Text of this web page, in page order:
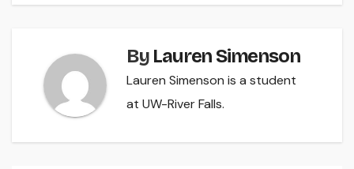
By Lauren Simenson
Lauren Simenson is a student
at UW-River Falls.